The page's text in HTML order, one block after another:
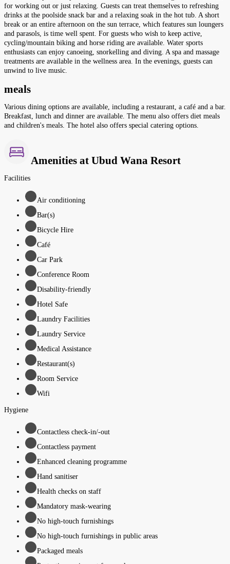
for working out or just relaxing. Guests can treat themselves to refreshing
drinks at the poolside snack bar and a relaxing soak in the hot tub. A short
break or an entire afternoon on the sun terrace, which features sun loungers
and parasols, is time well spent. For guests who wish to keep active,
cycling/mountain biking and horse riding are available. Water sports
enthusiasts can enjoy canoeing, snorkelling and diving. A spa and massage
treatments are available in the wellness area. In the evenings, guests can
unwind to live music.
meals
Various dining options are available, including a restaurant, a café and a bar.
Breakfast, lunch and dinner are available. The menu also offers diet meals
and children's meals. The hotel also offers special catering options.
Amenities at Ubud Wana Resort
Facilities
Air conditioning
Bar(s)
Bicycle Hire
Café
Car Park
Conference Room
Disability-friendly
Hotel Safe
Laundry Facilities
Laundry Service
Medical Assistance
Restaurant(s)
Room Service
Wifi
Hygiene
Contactless check-in/-out
Contactless payment
Enhanced cleaning programme
Hand sanitiser
Health checks on staff
Mandatory mask-wearing
No high-touch furnishings
No high-touch furnishings in public areas
Packaged meals